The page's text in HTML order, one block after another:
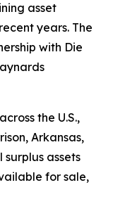
asset
years. The
with Die
the U.S.,
Arkansas,
surplus assets
for sale,